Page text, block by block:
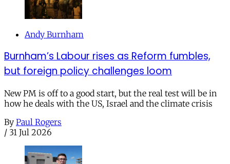
Andy Burnham
Burnham’s Labour rises as Reform fumbles,
but foreign policy challenges loom
New PM is off to a good start, but the real test will be in
how he deals with the US, Israel and the climate crisis
By Paul Rogers
/ 31 Jul 2026